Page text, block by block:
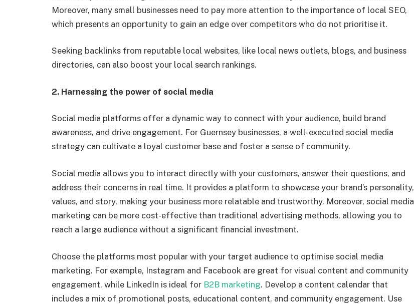
Moreover, many small businesses need to pay more attention to the importance of local SEO,
which presents an opportunity to gain an edge over competitors who do not prioritise it.
Seeking backlinks from reputable local websites, like local news outlets, blogs, and business
directories, can also boost your local search rankings.
2. Harnessing the power of social media
Social media platforms offer a dynamic way to connect with your audience, build brand
awareness, and drive engagement. For Guernsey businesses, a well-executed social media
strategy can cultivate a loyal customer base and foster a sense of community.
Social media allows you to interact directly with your customers, answer their questions, and
address their concerns in real time. It provides a platform to showcase your brand’s personality,
values, and story, making your business more relatable and trustworthy. Moreover, social media
marketing can be more cost-effective than traditional advertising methods, allowing you to
reach a large audience without a significant financial investment.
Choose the platforms most popular with your target audience to optimise social media
marketing. For example, Instagram and Facebook are great for visual content and community
engagement, while LinkedIn is ideal for B2B marketing. Develop a content calendar that
includes a mix of promotional posts, educational content, and community engagement. Use